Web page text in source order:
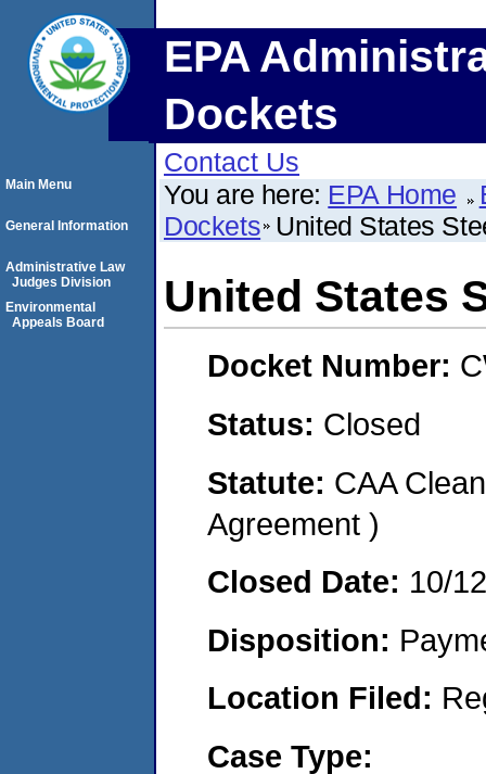
EPA
Dockets
Contact Us
You are here: EPA Home
Dockets United States
United States
Docket Number:
Status: Closed
Statute: CAA
Agreement )
Closed Date: 10/
Disposition:
Location Filed:
Case Type:
Main Menu
General Information
Administrative Law
Judges Division
Environmental
Appeals Board